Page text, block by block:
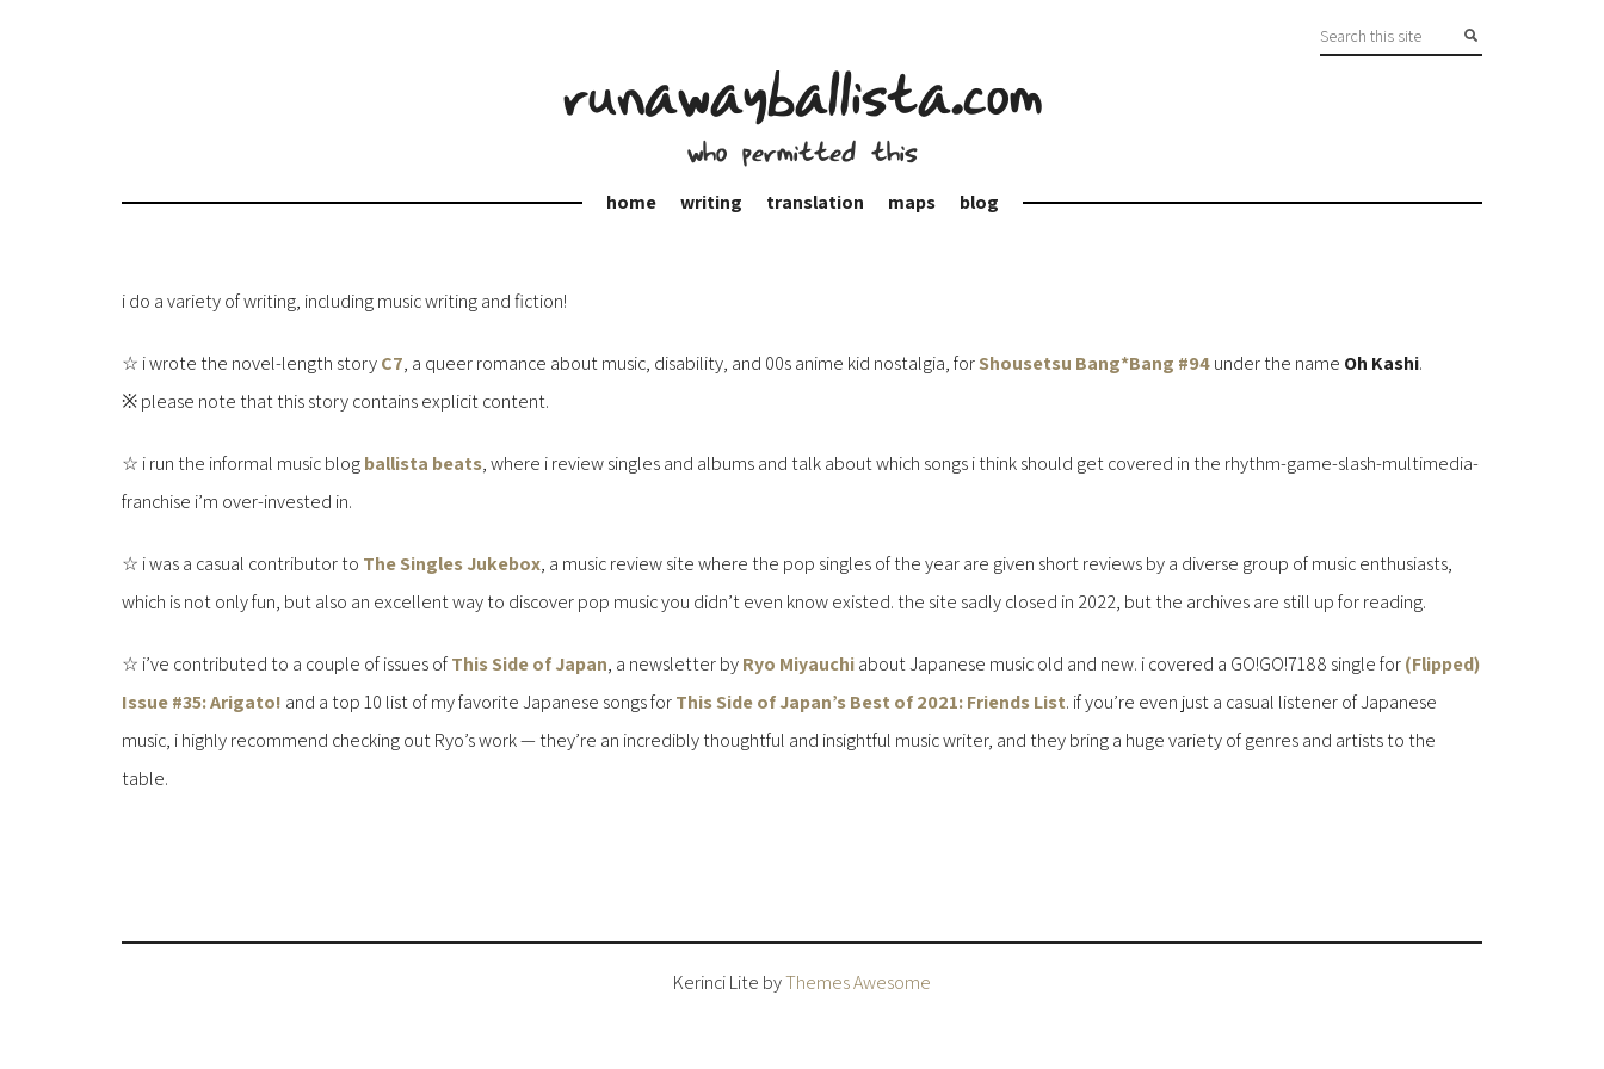
runawayballista.com
who permitted this
home writing translation maps blog
i do a variety of writing, including music writing and fiction!
☆ i wrote the novel-length storyC7, a queer romance about music, disability, and 00s anime kid nostalgia, forShousetsu Bang*Bang #94under the name Oh Kashi.
※ please note that this story contains explicit content.
☆ i run the informal music blogballista beats, where i review singles and albums and talk about which songs i think should get covered in the rhythm-game-slash-multimedia-
franchise i’m over-invested in.
☆ i was a casual contributor to The Singles Jukebox, a music review site where the pop singles of the year are given short reviews by a diverse group of music enthusiasts,
which is not only fun, but also an excellent way to discover pop music you didn’t even know existed. the site sadly closed in 2022, but the archives are still up for reading.
☆ i’ve contributed to a couple of issues ofThis Side of Japan, a newsletter byRyo Miyauchiabout Japanese music old and new. i covered a GO!GO!7188 single for(Flipped)
Issue #35: Arigato! and a top 10 list of my favorite Japanese songs forThis Side of Japan’s Best of 2021: Friends List. if you’re even just a casual listener of Japanese
music, i highly recommend checking out Ryo’s work — they’re an incredibly thoughtful and insightful music writer, and they bring a huge variety of genres and artists to the
table.
Kerinci Lite byThemes Awesome